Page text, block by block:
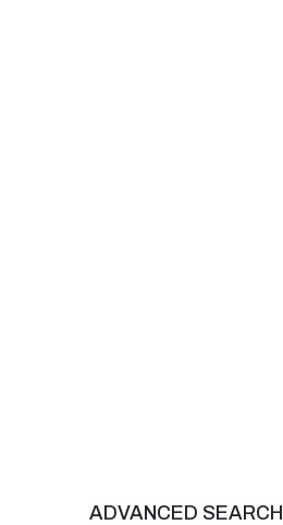
ADVANCED SEARCH